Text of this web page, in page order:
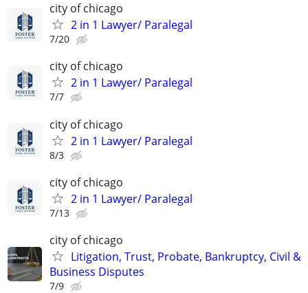
city of chicago
2 in 1 Lawyer/ Paralegal
7/20
city of chicago
2 in 1 Lawyer/ Paralegal
7/7
city of chicago
2 in 1 Lawyer/ Paralegal
8/3
city of chicago
2 in 1 Lawyer/ Paralegal
7/13
city of chicago
Litigation, Trust, Probate, Bankruptcy, Civil &
Business Disputes
7/9